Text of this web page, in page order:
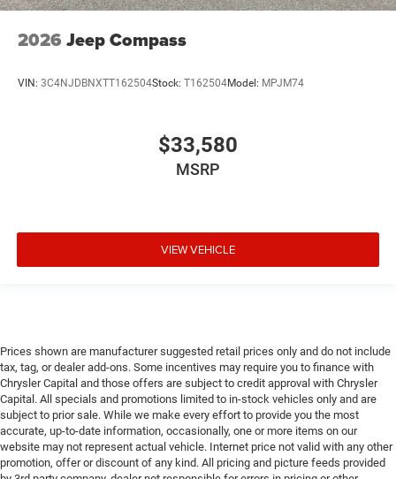
2026 Jeep Compass
VIN: 3C4NJDBNXTT162504Stock: T162504Model: MPJM74
$33,580
MSRP
VIEW VEHICLE
Prices shown are manufacturer suggested retail prices only and do not include
tax, tag, or dealer add-ons. Some incentives may require you to finance with
Chrysler Capital and those offers are subject to credit approval with Chrysler
Capital. All specials and promotions limited to in-stock vehicles only and are
subject to prior sale. While we make every effort to provide you the most
accurate, up-to-date information, occasionally, one or more items on our
website may not represent actual vehicle. Internet price not valid with any other
promotion, offer or discount of any kind. All pricing and picture feeds provided